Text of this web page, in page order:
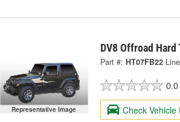
Representative Image
DV8 Offroad Hard
Part #: HT07FB22
0.0
Check Vehicle